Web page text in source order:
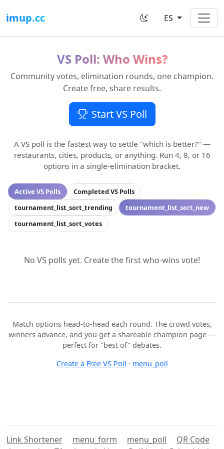
VS Poll: Who Wins?
Community votes, elimination rounds, one champion.
Create free, share results.
Start VS Poll
A VS poll is the fastest way to settle "which is better?" —
restaurants, cities, products, or anything. Run 4, 8, or 16
options in a single-elimination bracket.
Active VS Polls
Completed VS Polls
tournament_list_sort_trending
tournament_list_sort_new
tournament_list_sort_votes
No VS polls yet. Create the first who-wins vote!
Match options head-to-head each round. The crowd votes,
winners advance, and you get a shareable champion page —
perfect for "best of" debates.
Create a Free VS Poll · menu_poll
imup.cc ES
Link Shortener menu_form menu_poll
QR Code